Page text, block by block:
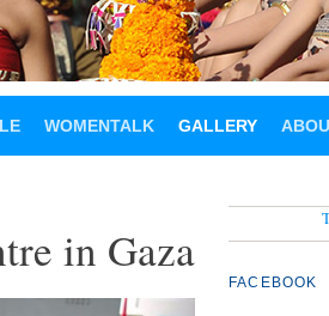
WOMENTALK GALLERY
in Gaza
FACEBOOK